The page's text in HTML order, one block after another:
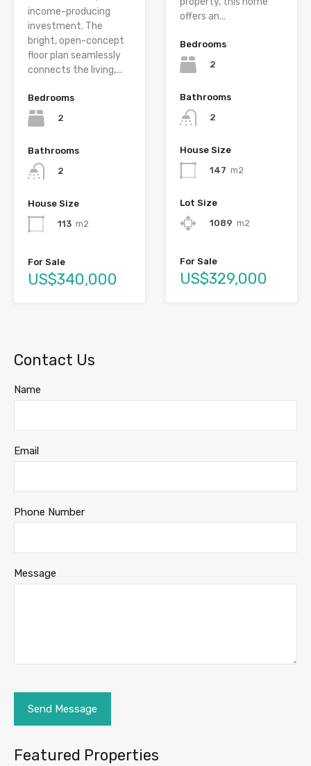
income-producing
investment. The
bright, open-concept
floor plan seamlessly
connects the living,...
Bedrooms
2
Bathrooms
2
House Size
113 m2
For Sale
US$340,000
offers an...
Bedrooms
2
Bathrooms
2
House Size
147 m2
Lot Size
1089 m2
For Sale
US$329,000
Contact Us
Name
Email
Phone Number
Message
Featured Properties